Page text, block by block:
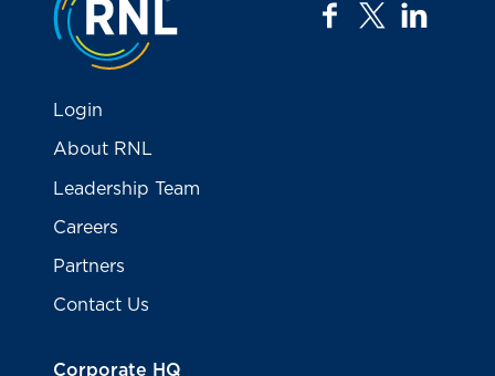
facebook
twitter
Login
About RNL
Leadership Team
Careers
Partners
Contact Us
Corporate HQ